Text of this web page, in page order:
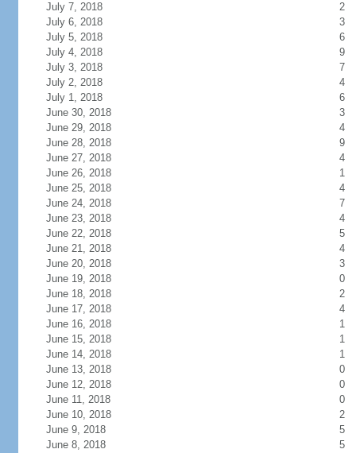
July 7, 2018
2
July 6, 2018
3
July 5, 2018
6
July 4, 2018
9
July 3, 2018
7
July 2, 2018
4
July 1, 2018
6
June 30, 2018
3
June 29, 2018
4
June 28, 2018
9
June 27, 2018
4
June 26, 2018
1
June 25, 2018
4
June 24, 2018
7
June 23, 2018
4
June 22, 2018
5
June 21, 2018
4
June 20, 2018
3
June 19, 2018
0
June 18, 2018
2
June 17, 2018
4
June 16, 2018
1
June 15, 2018
1
June 14, 2018
1
June 13, 2018
0
June 12, 2018
0
June 11, 2018
0
June 10, 2018
2
June 9, 2018
5
June 8, 2018
5